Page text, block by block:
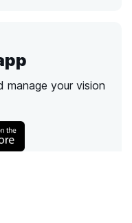
manage your vision